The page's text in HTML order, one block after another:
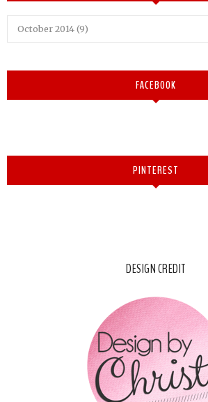
FACEBOOK
PINTEREST
DESIGN CREDIT